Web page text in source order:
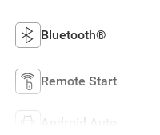
Bluetooth®
Remote Start
Android Auto